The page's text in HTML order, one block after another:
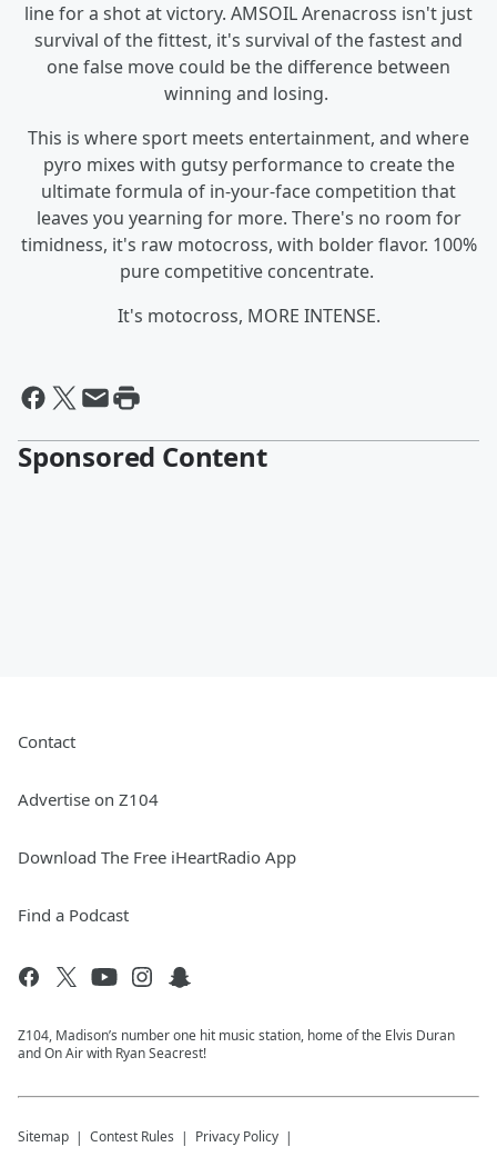
line for a shot at victory. AMSOIL Arenacross isn't just
survival of the fittest, it's survival of the fastest and
one false move could be the difference between
winning and losing.
This is where sport meets entertainment, and where
pyro mixes with gutsy performance to create the
ultimate formula of in-your-face competition that
leaves you yearning for more. There's no room for
timidness, it's raw motocross, with bolder flavor. 100%
pure competitive concentrate.
It's motocross, MORE INTENSE.
Sponsored Content
Contact
Advertise on Z104
Download The Free iHeartRadio App
Find a Podcast
Z104, Madison’s number one hit music station, home of the Elvis Duran
and On Air with Ryan Seacrest!
Sitemap Contest Rules Privacy Policy